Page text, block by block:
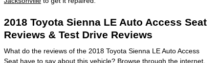
2018 Toyota Sienna LE Auto Access Seat
Reviews & Test Drive Reviews
What do the reviews of the 2018 Toyota Sienna LE Auto Access
Seat have to say about this vehicle? Browse through the internet,